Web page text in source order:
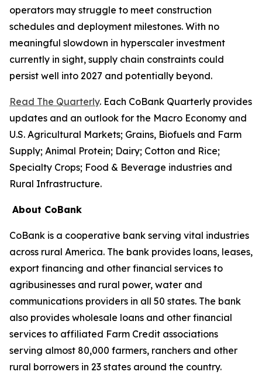
operators may struggle to meet construction
schedules and deployment milestones. With no
meaningful slowdown in hyperscaler investment
currently in sight, supply chain constraints could
persist well into 2027 and potentially beyond.
Read The Quarterly. Each CoBank Quarterly provides
updates and an outlook for the Macro Economy and
U.S. Agricultural Markets; Grains, Biofuels and Farm
Supply; Animal Protein; Dairy; Cotton and Rice;
Specialty Crops; Food & Beverage industries and
Rural Infrastructure.
About CoBank
CoBank is a cooperative bank serving vital industries
across rural America. The bank provides loans, leases,
export financing and other financial services to
agribusinesses and rural power, water and
communications providers in all 50 states. The bank
also provides wholesale loans and other financial
services to affiliated Farm Credit associations
serving almost 80,000 farmers, ranchers and other
rural borrowers in 23 states around the country.